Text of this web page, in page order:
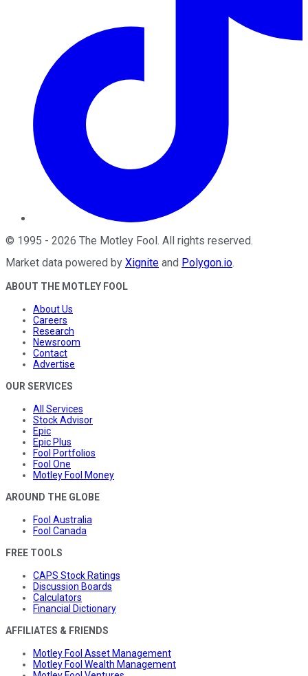
© 1995 - 2026 The Motley Fool. All rights reserved.
Market data powered by Xignite and Polygon.io.
ABOUT THE MOTLEY FOOL
About Us
Careers
Research
Newsroom
Contact
Advertise
OUR SERVICES
All Services
Stock Advisor
Epic
Epic Plus
Fool Portfolios
Fool One
Motley Fool Money
AROUND THE GLOBE
Fool Australia
Fool Canada
FREE TOOLS
CAPS Stock Ratings
Discussion Boards
Calculators
Financial Dictionary
AFFILIATES & FRIENDS
Motley Fool Asset Management
Motley Fool Wealth Management